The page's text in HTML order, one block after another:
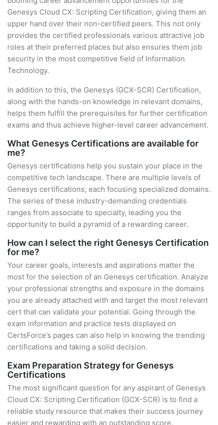
Genesys Cloud CX: Scripting Certification, giving them an
upper hand over their non-certified peers. This not only
provides the certified professionals various attractive job
roles at their preferred places but also ensures them job
security in the most competitive field of Information
Technology.
In addition to this, the Genesys (GCX-SCR) Certification,
along with the hands-on knowledge in relevant domains,
helps them fulfill the prerequisites for further certification
exams and thus achieve higher-level career advancement.
What Genesys Certifications are available for
me?
Genesys certifications help you sustain your place in the
competitive tech landscape. There are multiple levels of
Genesys certifications; each focusing specialized domains.
The series of these industry-demanding credentials
ranges from associate to specialty, leading you the
opportunity to build a pyramid of a rewarding career.
How can I select the right Genesys Certification
for me?
Your career goals, interests and aspirations matter the
most for the selection of an Genesys certification. Analyze
your professional strengths and exposure in the domains
you are already attached with and target the most relevant
cert that can validate your potential. Going through the
exam information and practice tests displayed on
CertsForce’s pages can also help in knowing the trending
certifications and taking a solid decision.
Exam Preparation Strategy for Genesys
Certifications
The most significant question for any aspirant of Genesys
Cloud CX: Scripting Certification (GCX-SCR) is to find a
reliable study resource that makes their success journey
easier and rewarding with an outstanding score.